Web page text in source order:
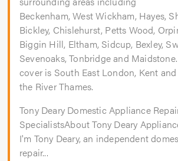
Beckenham, West Wickham, Hayes,
Bickley, Chislehurst, Petts Wood,
Biggin Hill, Eltham, Sidcup, Bexley,
Sevenoaks, Tonbridge and
cover is South East London, Kent
the River Thames.
Tony Deary Domestic Appliance
SpecialistsAbout Tony Deary
I'm Tony Deary, an independent
repair...